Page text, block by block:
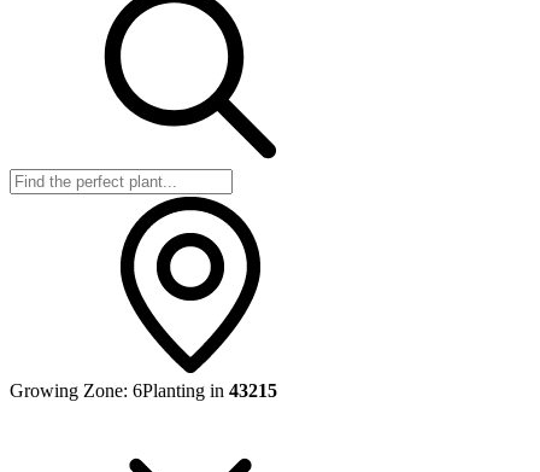
Growing Zone: 6Planting in 43215